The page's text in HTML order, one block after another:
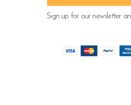
Sign up for our newsletter